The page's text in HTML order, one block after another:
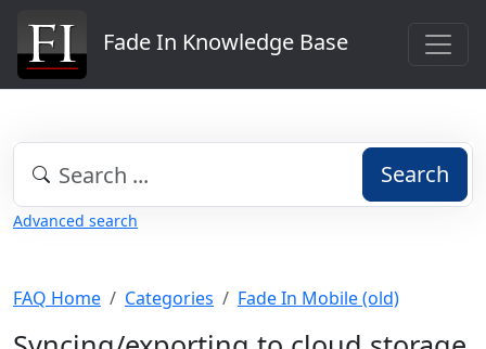
Fade In Knowledge Base
Search
Advanced search
FAQ Home Categories Fade In Mobile (old)